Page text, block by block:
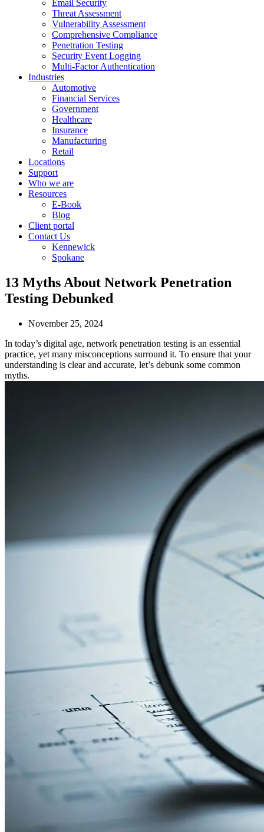
Email Security
Threat Assessment
Vulnerability Assessment
Comprehensive Compliance
Penetration Testing
Security Event Logging
Multi-Factor Authentication
Industries
Automotive
Financial Services
Government
Healthcare
Insurance
Manufacturing
Retail
Locations
Support
Who we are
Resources
E-Book
Blog
Client portal
Contact Us
Kennewick
Spokane
13 Myths About Network Penetration
Testing Debunked
November 25, 2024
In today’s digital age, network penetration testing is an essential
practice, yet many misconceptions surround it. To ensure that your
understanding is clear and accurate, let’s debunk some common
myths.